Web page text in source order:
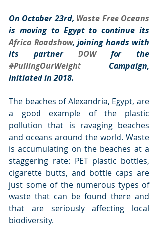
On October 23rd, Waste Free Oceans
Africa Roadshow, joining hands with
its partner DOW
#PullingOurWeight Campaign,
initiated in 2018.
The beaches of Alexandria, Egypt, are
a good example of the plastic
pollution that is ravaging beaches
and oceans around the world. Waste
is accumulating on the beaches at a
staggering rate: PET plastic bottles,
cigarette butts, and bottle caps are
just some of the numerous types of
waste that can be found there and
that are seriously affecting local
biodiversity.